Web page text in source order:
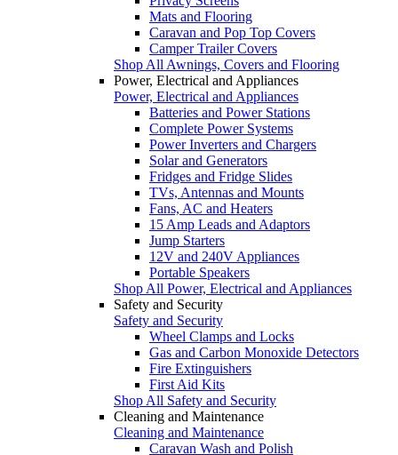
Mats and Flooring
Caravan and Pop Top Covers
Camper Trailer Covers
Shop All Awnings, Covers and Flooring
Power, Electrical and Appliances
Power, Electrical and Appliances
Batteries and Power Stations
Complete Power Systems
Power Inverters and Chargers
Solar and Generators
Fridges and Fridge Slides
TVs, Antennas and Mounts
Fans, AC and Heaters
15 Amp Leads and Adaptors
Jump Starters
12V and 240V Appliances
Portable Speakers
Shop All Power, Electrical and Appliances
Safety and Security
Safety and Security
Wheel Clamps and Locks
Gas and Carbon Monoxide Detectors
Fire Extinguishers
First Aid Kits
Shop All Safety and Security
Cleaning and Maintenance
Cleaning and Maintenance
Caravan Wash and Polish